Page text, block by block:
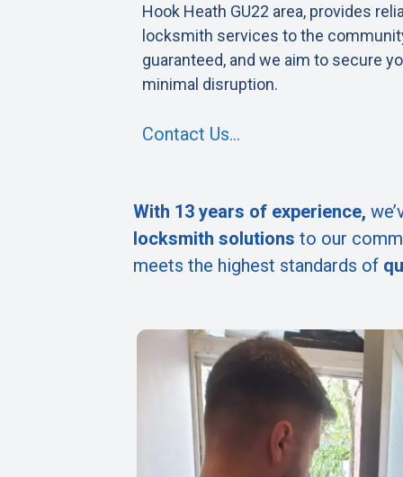
Hook Heath GU22 area, provides
locksmith services to the
guaranteed, and we aim to secure
minimal disruption.
Contact Us…
With 13 years of experience,
locksmith solutions to our
meets the highest standards of